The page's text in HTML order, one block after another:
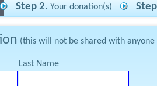
Step 2. Your donation(s)
(this will not be shared with
Last Name